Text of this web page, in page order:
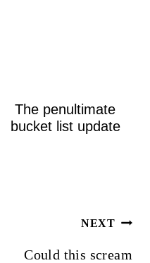
The penultimate
bucket list update
NEXT
Could this scream